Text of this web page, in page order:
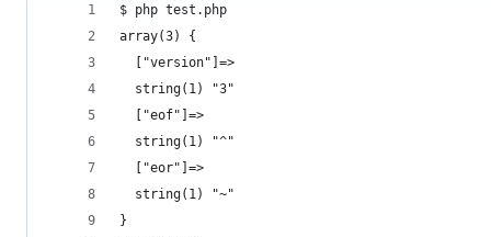
$ php test.php
array(3) {
  ["version"]=>
  string(1) "3"
  ["eof"]=>
  string(1) "^"
  ["eor"]=>
  string(1) "~"
}